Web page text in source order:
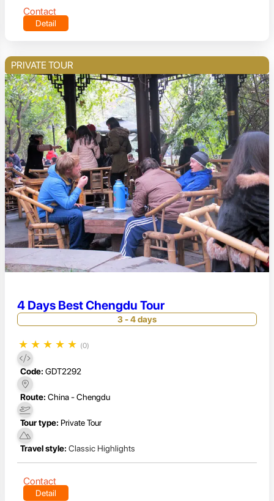
Contact
Detail
PRIVATE TOUR
4 Days Best Chengdu Tour
3 - 4 days
★ ★ ★ ★ ★ (0)
Code: GDT2292
Route: China - Chengdu
Tour type: Private Tour
Travel style: Classic Highlights
Contact
Detail